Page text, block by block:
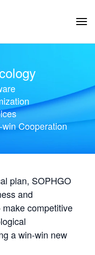
Cooperation
plan, SOPHGO
and
competitive
a win-win new